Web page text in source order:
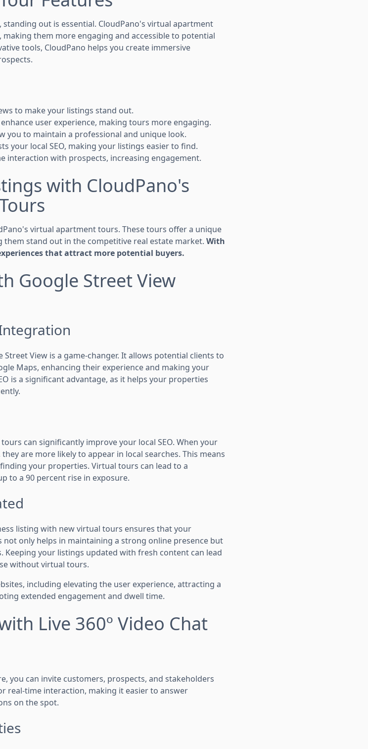
out is essential. CloudPano's virtual apartment
them more engaging and accessible to potential
tools, CloudPano helps you create immersive
to make your listings stand out.
user experience, making tours more engaging.
you to maintain a professional and unique look.
your local SEO, making your listings easier to find.
interaction with prospects, increasing engagement.
with CloudPano's
virtual apartment tours. These tours offer a unique
stand out in the competitive real estate market. With
that attract more potential buyers.
Google Street View
View is a game-changer. It allows potential clients to
Maps, enhancing their experience and making your
is a significant advantage, as it helps your properties
can significantly improve your local SEO. When your
are more likely to appear in local searches. This means
your properties. Virtual tours can lead to a
to a 90 percent rise in exposure.
listing with new virtual tours ensures that your
only helps in maintaining a strong online presence but
your listings updated with fresh content can lead
without virtual tours.
including elevating the user experience, attracting a
extended engagement and dwell time.
Live 360º Video Chat
you can invite customers, prospects, and stakeholders
real-time interaction, making it easier to answer
on the spot.